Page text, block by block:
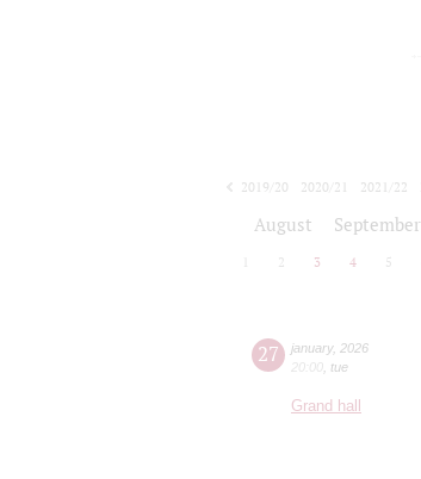
2019/20
2020/21 2021/22
August September
2 3 4 5
27 january, 2026
20:00 tue
Grand hall